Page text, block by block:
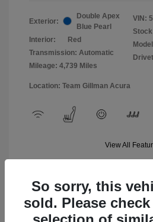
Exterior:
Double Apex
Blue Pearl
Interior:
Red
Transmission: Automatic
Mileage: 4,739 Miles
VIN:
Location: Team Gillman Acura
View All
So sorry, this
sold. Please